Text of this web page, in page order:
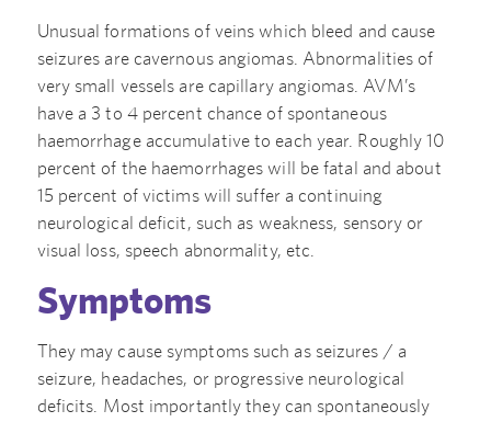
Unusual formations of veins which bleed and cause
seizures are cavernous angiomas. Abnormalities of
very small vessels are capillary angiomas. AVM’s
have a 3 to 4 percent chance of spontaneous
haemorrhage accumulative to each year. Roughly 10
percent of the haemorrhages will be fatal and about
15 percent of victims will suffer a continuing
neurological deficit, such as weakness, sensory or
visual loss, speech abnormality, etc.
Symptoms
They may cause symptoms such as seizures / a
seizure, headaches, or progressive neurological
deficits. Most importantly they can spontaneously